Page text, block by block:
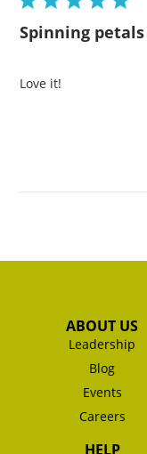
Spinning petals
Love it!
ABOUT US
Leadership
Blog
Events
Careers
HELP